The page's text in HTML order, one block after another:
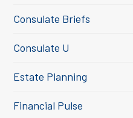
Consulate Briefs
Consulate U
Estate Planning
Financial Pulse